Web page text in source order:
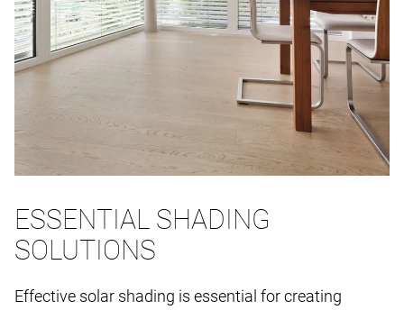
ESSENTIAL SHADING
SOLUTIONS
Effective solar shading is essential for creating